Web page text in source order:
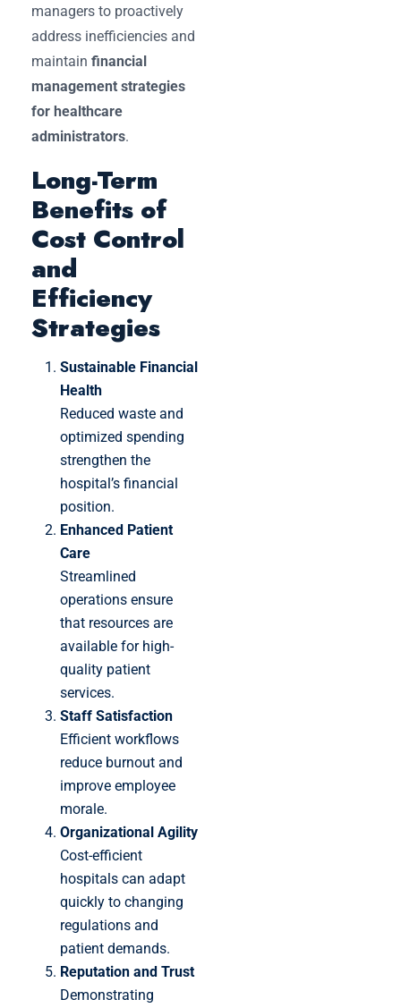
managers to proactively
address inefficiencies and
maintain financial
management strategies
for healthcare
administrators.
Long-Term
Benefits of
Cost Control
and
Efficiency
Strategies
Sustainable Financial
Health
Reduced waste and
optimized spending
strengthen the
hospital’s financial
position.
Enhanced Patient
Care
Streamlined
operations ensure
that resources are
available for high-
quality patient
services.
Staff Satisfaction
Efficient workflows
reduce burnout and
improve employee
morale.
Organizational Agility
Cost-efficient
hospitals can adapt
quickly to changing
regulations and
patient demands.
Reputation and Trust
Demonstrating